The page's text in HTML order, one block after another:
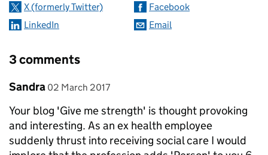
X (formerly Twitter)
Facebook
LinkedIn
Email
3 comments
Comment by
Sandra posted on
02 March 2017
Your blog 'Give me strength' is thought provoking
and interesting. As an ex health employee
suddenly thrust into receiving social care I would